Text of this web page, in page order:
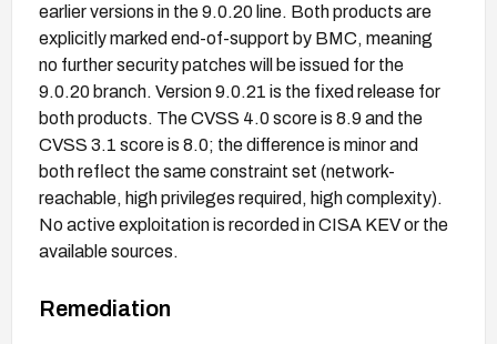
earlier versions in the 9.0.20 line. Both products are
explicitly marked end-of-support by BMC, meaning
no further security patches will be issued for the
9.0.20 branch. Version 9.0.21 is the fixed release for
both products. The CVSS 4.0 score is 8.9 and the
CVSS 3.1 score is 8.0; the difference is minor and
both reflect the same constraint set (network-
reachable, high privileges required, high complexity).
No active exploitation is recorded in CISA KEV or the
available sources.
Remediation